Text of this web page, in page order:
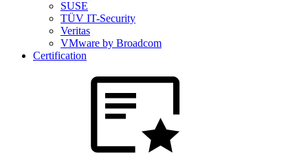
SUSE
TÜV IT-Security
Veritas
VMware by Broadcom
Certification